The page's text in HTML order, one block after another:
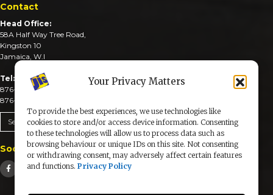
Your Privacy Matters
To provide the best experiences, we use technologies like
cookies to store and/or access device information. Consenting
to these technologies will allow us to process data such as
browsing behaviour or unique IDs on this site. Not consenting
or withdrawing consent, may adversely affect certain features
and functions. Privacy Policy
Contact
Head Office:
58A Half Way Tree Road,
Kingston 10
Jamaica, W.I
Tel:
876-926-3590-4
876-926-3740-6
Send An Email
Social Media